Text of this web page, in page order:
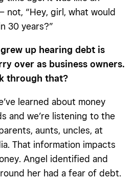
not, “Hey, girl, what would
30 years?”
up hearing debt is
over as business owners.
through that?
learned about money
and we’re listening to the
aunts, uncles, at
That information impacts
Angel identified and
her had a fear of debt.